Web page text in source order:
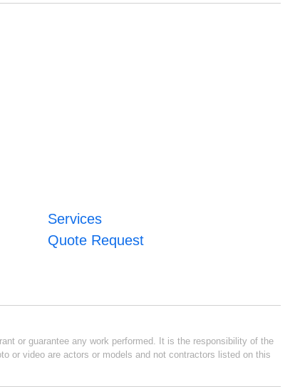
Services
Quote Request
or guarantee any work performed. It is the responsibility of the
or video are actors or models and not contractors listed on this